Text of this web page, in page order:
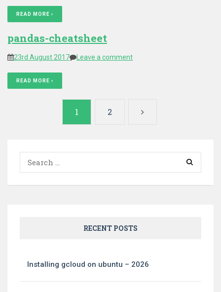
READ MORE ›
pandas-cheatsheet
23rd August 2017 Leave a comment
READ MORE ›
1 2
Search
RECENT POSTS
Installing gcloud on ubuntu – 2026